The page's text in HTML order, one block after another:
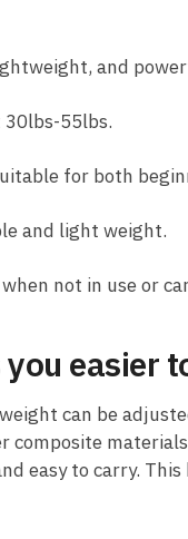
and
55lbs.
for both
and light weight.
not in use or
easier
can be
composite
easy to carry.